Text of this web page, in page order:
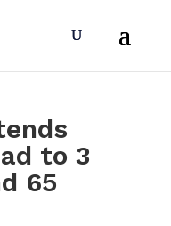
to 3
65